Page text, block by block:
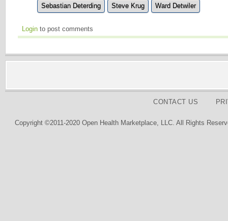
Sebastian Deterding Steve Krug Ward Detwiler
Login to post comments
CONTACT US
Copyright ©2011-2020 Open Health Marketplace, LLC. All Rights